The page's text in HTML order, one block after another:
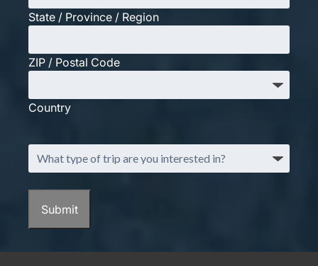
State / Province / Region
ZIP / Postal Code
Country
What
type
trip
interested